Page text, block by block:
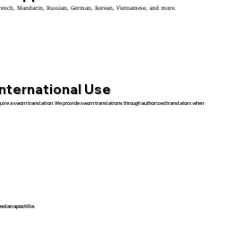
Mandarin, Russian, German, Korean, Vietnamese, and more.
Use
a sworn translation. We provide sworn translations through authorized translators when
an apostille.